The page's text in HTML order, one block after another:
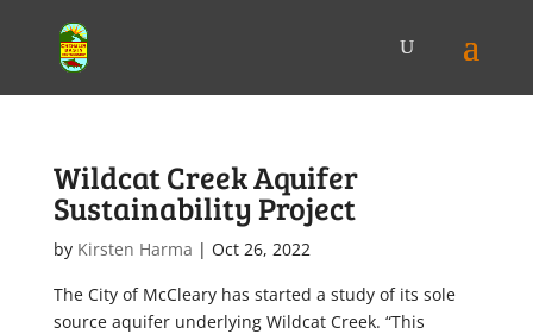
Wildcat Creek Aquifer
Sustainability Project
by Kirsten Harma | Oct 26, 2022
The City of McCleary has started a study of its sole
source aquifer underlying Wildcat Creek. “This